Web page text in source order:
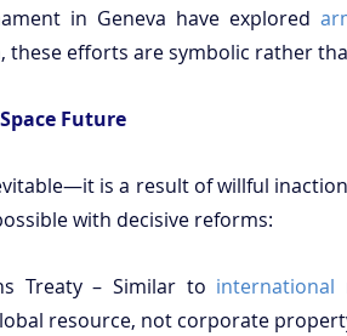
in Geneva have explored
efforts are symbolic rather
Future
is a result of willful
with decisive reforms:
Treaty – Similar to international
resource, not corporate